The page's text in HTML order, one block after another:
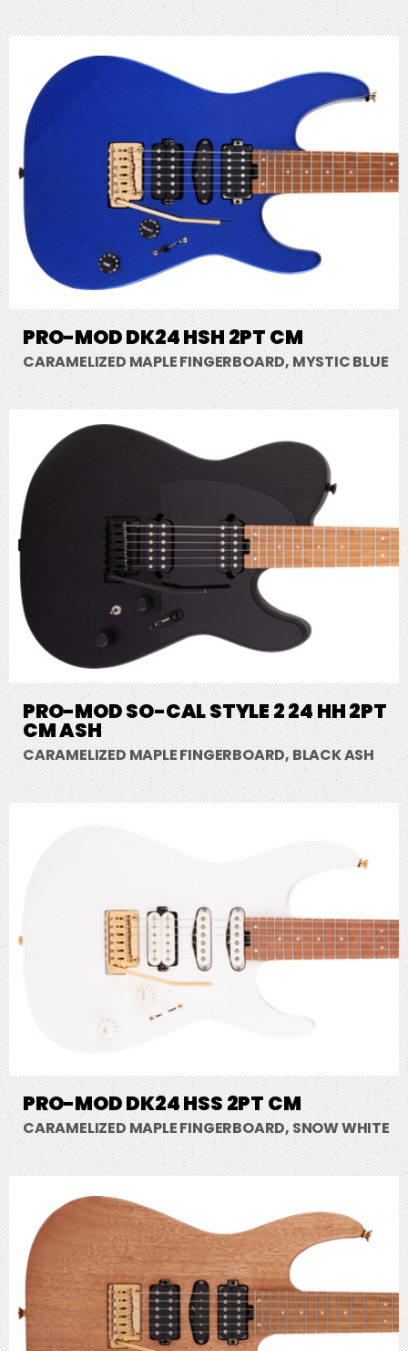
PRO-MOD DK24 HSH 2PT CM
CARAMELIZED MAPLE FINGERBOARD, MYSTIC BLUE
PRO-MOD SO-CAL STYLE 2 24 HH 2PT
CM ASH
CARAMELIZED MAPLE FINGERBOARD, BLACK ASH
PRO-MOD DK24 HSS 2PT CM
CARAMELIZED MAPLE FINGERBOARD, SNOW WHITE